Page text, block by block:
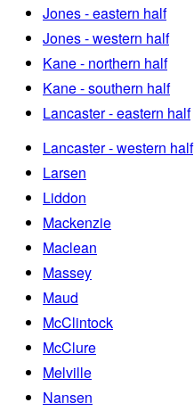
Jones - eastern half
Jones - western half
Kane - northern half
Kane - southern half
Lancaster - eastern half
Lancaster - western half
Larsen
Liddon
Mackenzie
Maclean
Massey
Maud
McClintock
McClure
Melville
Nansen